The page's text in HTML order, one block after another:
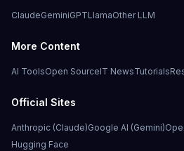
ClaudeGeminiGPTLlamaOther LLM
More Content
AI ToolsOpen SourceIT NewsTutorials
Official Sites
Anthropic (Claude)Google AI (Gemini)
Hugging Face